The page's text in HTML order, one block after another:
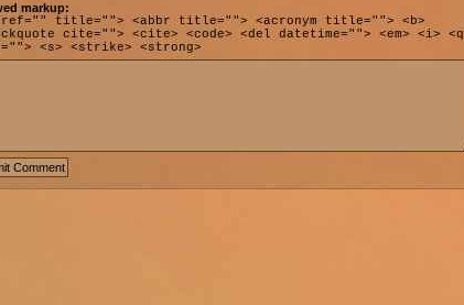
markup:
title=""> <abbr title=""> <acronym title=""> <b>
cite=""> <cite> <code> <del datetime=""> <em> <i> <q
<s> <strike> <strong>